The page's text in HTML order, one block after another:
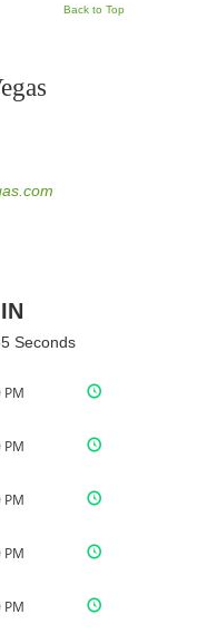
Back to Top
Seconds